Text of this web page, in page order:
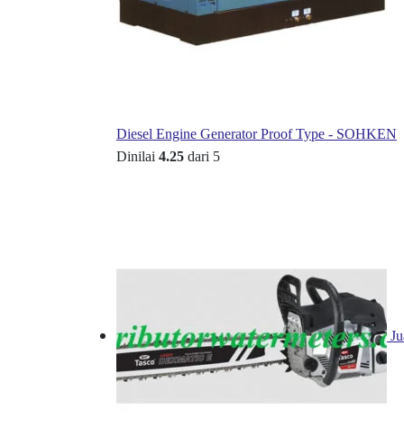
Diesel Engine Generator Proof Type - SOHKEN
Dinilai 4.25 dari 5